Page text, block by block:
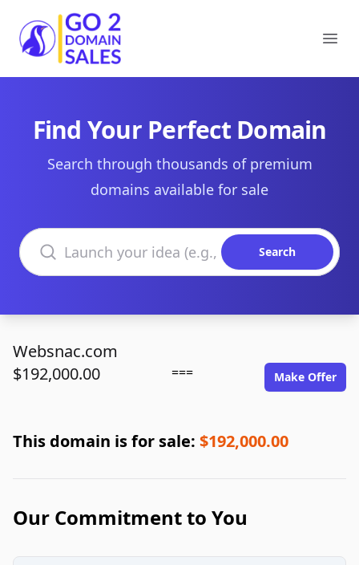
Go2DomainSales
Find Your Perfect Domain
Search through thousands of premium
domains available for sale
Search domains
Search
Websnac.com
$192,000.00
=== Make Offer
This domain is for sale: $192,000.00
Our Commitment to You